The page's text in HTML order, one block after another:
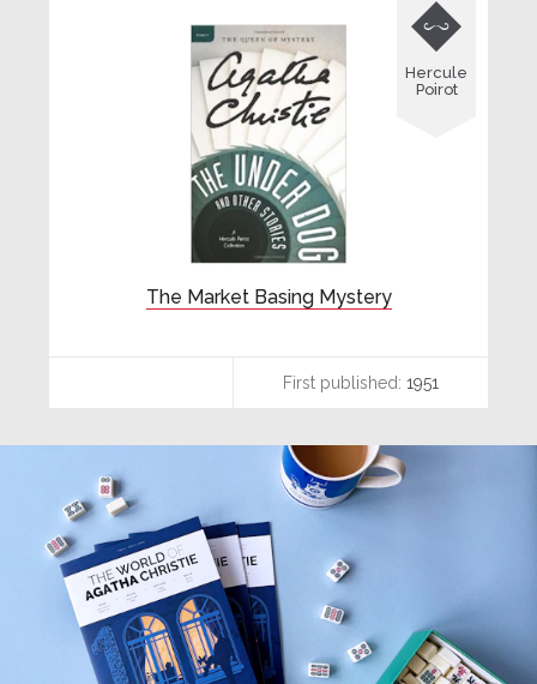
The Market Basing Mystery

Hercule
Poirot
First published: 1951